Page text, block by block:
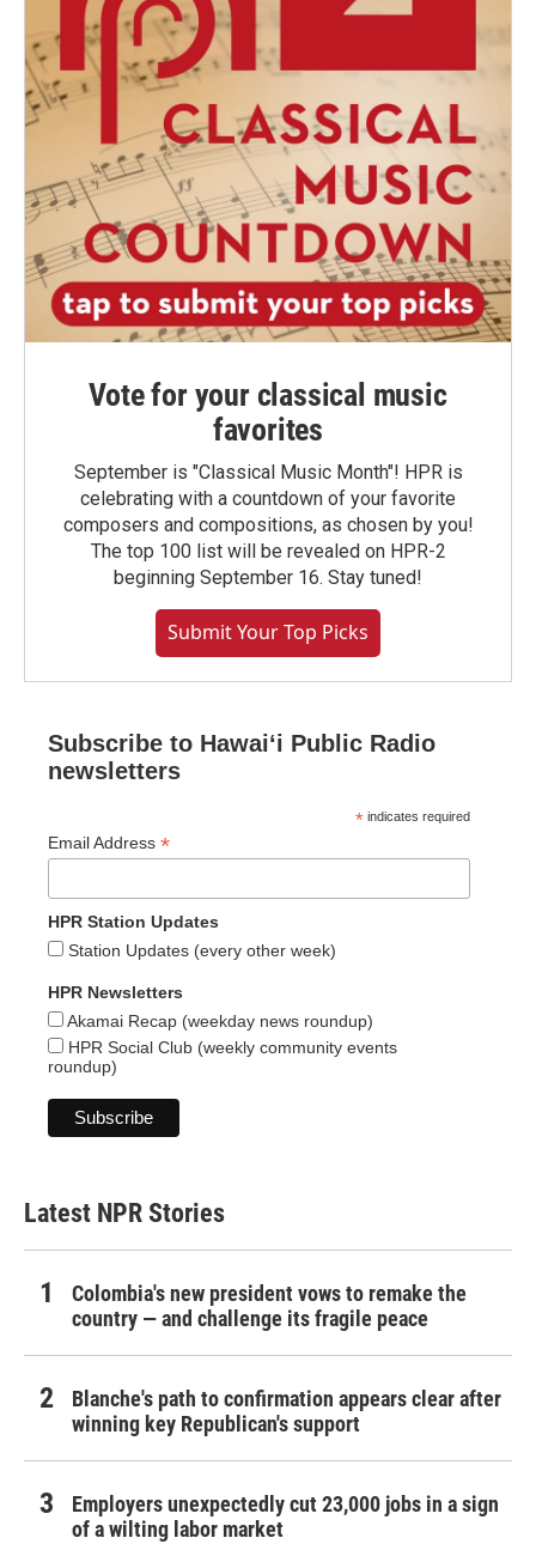
Vote for your classical music
favorites
September is "Classical Music Month"! HPR is
celebrating with a countdown of your favorite
composers and compositions, as chosen by you!
The top 100 list will be revealed on HPR-2
beginning September 16. Stay tuned!
Submit Your Top Picks
Subscribe to Hawaiʻi Public Radio
newsletters
* indicates required
Email Address *
HPR Station Updates
Station Updates (every other week)
HPR Newsletters
Akamai Recap (weekday news roundup)
HPR Social Club (weekly community events
roundup)
Latest NPR Stories
Colombia's new president vows to remake the
country — and challenge its fragile peace
Blanche's path to confirmation appears clear after
winning key Republican's support
Employers unexpectedly cut 23,000 jobs in a sign
of a wilting labor market